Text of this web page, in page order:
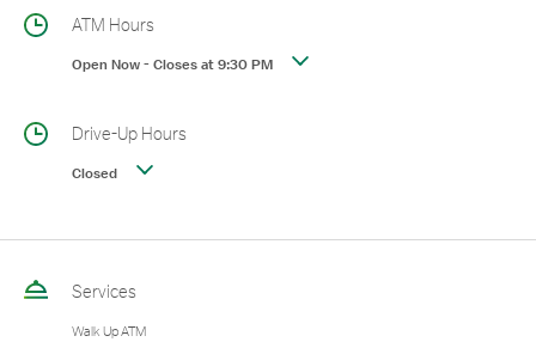
ATM Hours
Open Now-Closes at9:30 PM
Drive-Up Hours
Closed
Services
Walk Up ATM